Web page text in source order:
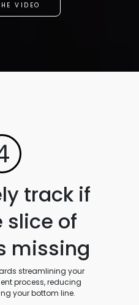
VIDEO
track if
slice of
missing
streamlining your
process, reducing
your bottom line.